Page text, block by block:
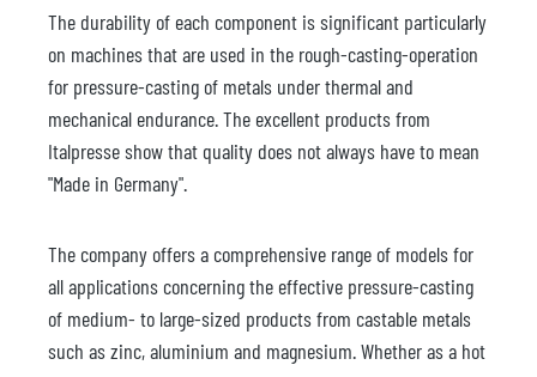
The durability of each component is significant particularly
on machines that are used in the rough-casting-operation
for pressure-casting of metals under thermal and
mechanical endurance. The excellent products from
Italpresse show that quality does not always have to mean
"Made in Germany".
The company offers a comprehensive range of models for
all applications concerning the effective pressure-casting
of medium- to large-sized products from castable metals
such as zinc, aluminium and magnesium. Whether as a hot